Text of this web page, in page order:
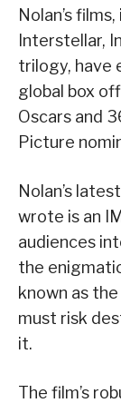
Nolan’s
Interstellar,
trilogy, have
global box
Oscars and
Picture
Nolan’s
wrote is an
audiences
the
known as
must risk
it.
The film’s